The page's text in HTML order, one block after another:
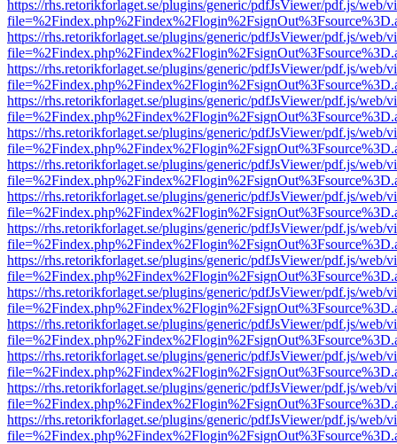
https://rhs.retorikforlaget.se/plugins/generic/pdfJsViewer/pdf.js/web/
https://rhs.retorikforlaget.se/plugins/generic/pdfJsViewer/pdf.js/web/
https://rhs.retorikforlaget.se/plugins/generic/pdfJsViewer/pdf.js/web/
https://rhs.retorikforlaget.se/plugins/generic/pdfJsViewer/pdf.js/web/
https://rhs.retorikforlaget.se/plugins/generic/pdfJsViewer/pdf.js/web/
https://rhs.retorikforlaget.se/plugins/generic/pdfJsViewer/pdf.js/web/
https://rhs.retorikforlaget.se/plugins/generic/pdfJsViewer/pdf.js/web/
https://rhs.retorikforlaget.se/plugins/generic/pdfJsViewer/pdf.js/web/
https://rhs.retorikforlaget.se/plugins/generic/pdfJsViewer/pdf.js/web/
https://rhs.retorikforlaget.se/plugins/generic/pdfJsViewer/pdf.js/web/
https://rhs.retorikforlaget.se/plugins/generic/pdfJsViewer/pdf.js/web/
https://rhs.retorikforlaget.se/plugins/generic/pdfJsViewer/pdf.js/web/
https://rhs.retorikforlaget.se/plugins/generic/pdfJsViewer/pdf.js/web/
https://rhs.retorikforlaget.se/plugins/generic/pdfJsViewer/pdf.js/web/